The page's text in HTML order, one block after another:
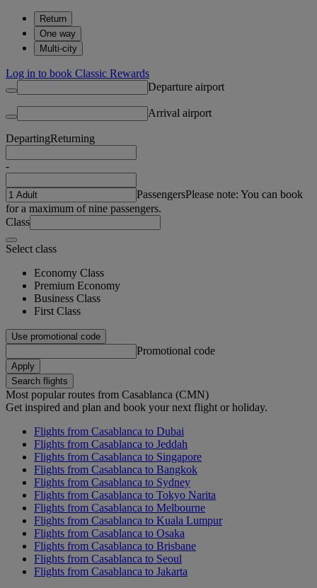
Return
One way
Multi-city
Log in to book Classic Rewards
Departure airport
Arrival airport
DepartingReturning
-
PassengersPlease note: You can book
for a maximum of nine passengers.
Class
Select class
Economy Class
Premium Economy
Business Class
First Class
Use promotional code
Promotional code
Apply
Search flights
Most popular routes from Casablanca (CMN)
Get inspired and plan and book your next flight or holiday.
Flights from Casablanca to Dubai
Flights from Casablanca to Jeddah
Flights from Casablanca to Singapore
Flights from Casablanca to Bangkok
Flights from Casablanca to Sydney
Flights from Casablanca to Tokyo Narita
Flights from Casablanca to Melbourne
Flights from Casablanca to Kuala Lumpur
Flights from Casablanca to Osaka
Flights from Casablanca to Brisbane
Flights from Casablanca to Seoul
Flights from Casablanca to Jakarta